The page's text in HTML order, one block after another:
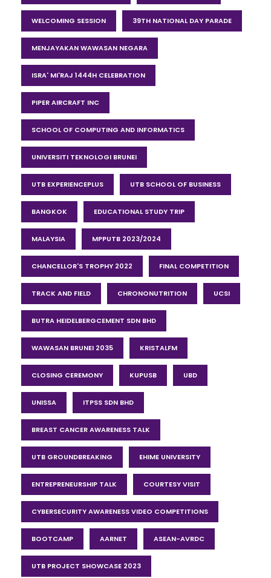
WELCOMING SESSION 39TH NATIONAL DAY PARADE
MENJAYAKAN WAWASAN NEGARA
ISRA' MI'RAJ 1444H CELEBRATION
PIPER AIRCRAFT INC
SCHOOL OF COMPUTING AND INFORMATICS
UNIVERSITI TEKNOLOGI BRUNEI
UTB EXPERIENCEPLUS UTB SCHOOL OF BUSINESS
BANGKOK EDUCATIONAL STUDY TRIP
MALAYSIA MPPUTB 2023/2024
CHANCELLOR'S TROPHY 2022 FINAL COMPETITION
TRACK AND FIELD CHRONONUTRITION UCSI
BUTRA HEIDELBERGCEMENT SDN BHD
WAWASAN BRUNEI 2035 KRISTALFM
CLOSING CEREMONY KUPUSB UBD
UNISSA ITPSS SDN BHD
BREAST CANCER AWARENESS TALK
UTB GROUNDBREAKING EHIME UNIVERSITY
ENTREPRENEURSHIP TALK COURTESY VISIT
CYBERSECURITY AWARENESS VIDEO COMPETITIONS
BOOTCAMP AARNET ASEAN-AVRDC
UTB PROJECT SHOWCASE 2023